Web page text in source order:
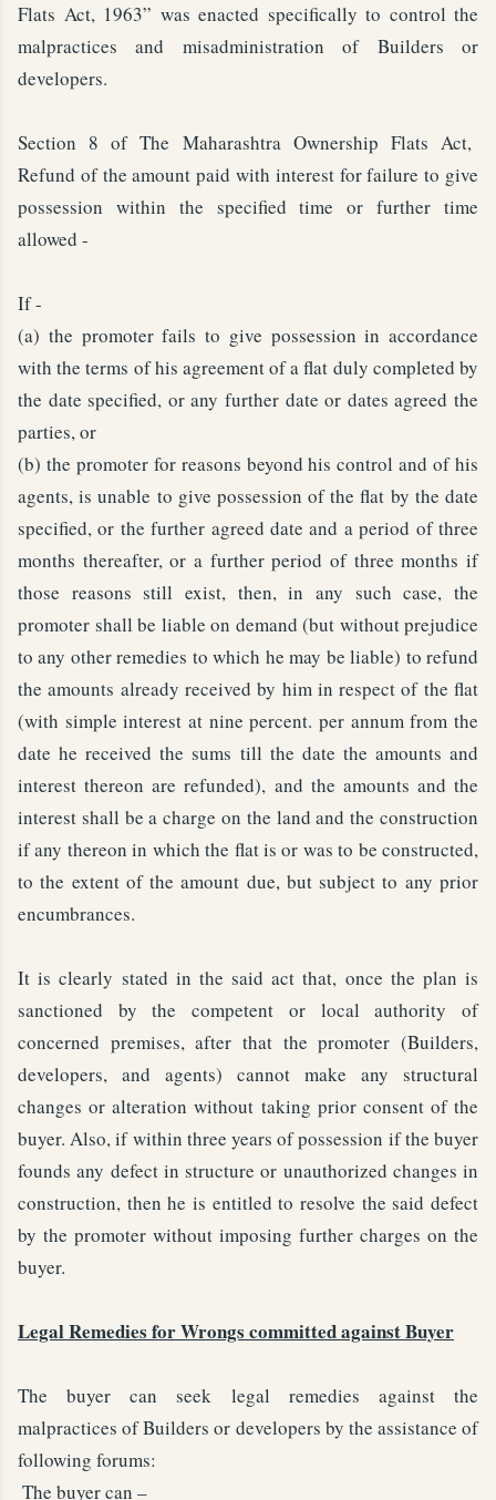
Flats Act, 1963” was enacted specifically to control the
malpractices and misadministration of Builders or
developers.
Section 8 of The Maharashtra Ownership Flats Act,
Refund of the amount paid with interest for failure to give
possession within the specified time or further time
allowed -
If -
(a) the promoter fails to give possession in accordance
with the terms of his agreement of a flat duly completed by
the date specified, or any further date or dates agreed the
parties, or
(b) the promoter for reasons beyond his control and of his
agents, is unable to give possession of the flat by the date
specified, or the further agreed date and a period of three
months thereafter, or a further period of three months if
those reasons still exist, then, in any such case, the
promoter shall be liable on demand (but without prejudice
to any other remedies to which he may be liable) to refund
the amounts already received by him in respect of the flat
(with simple interest at nine percent. per annum from the
date he received the sums till the date the amounts and
interest thereon are refunded), and the amounts and the
interest shall be a charge on the land and the construction
if any thereon in which the flat is or was to be constructed,
to the extent of the amount due, but subject to any prior
encumbrances.
It is clearly stated in the said act that, once the plan is
sanctioned by the competent or local authority of
concerned premises, after that the promoter (Builders,
developers, and agents) cannot make any structural
changes or alteration without taking prior consent of the
buyer. Also, if within three years of possession if the buyer
founds any defect in structure or unauthorized changes in
construction, then he is entitled to resolve the said defect
by the promoter without imposing further charges on the
buyer.
Legal Remedies for Wrongs committed against Buyer
The buyer can seek legal remedies against the
malpractices of Builders or developers by the assistance of
following forums:
The buyer can –